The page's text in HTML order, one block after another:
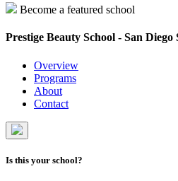
Become a featured school
Prestige Beauty School - San Diego
Overview
Programs
About
Contact
Is this your school?